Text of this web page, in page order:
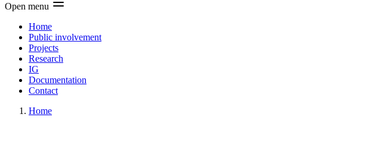
Open menu
Home
Public involvement
Projects
Research
IG
Documentation
Contact
Home